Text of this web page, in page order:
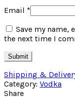
Email *
Save my name,
the next time I
Shipping &
Category: Vodka
Share